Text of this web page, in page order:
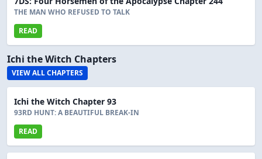
THE MAN WHO REFUSED TO TALK
READ
Ichi the Witch Chapters
VIEW ALL CHAPTERS
Ichi the Witch Chapter 93
93RD HUNT: A BEAUTIFUL BREAK-IN
READ